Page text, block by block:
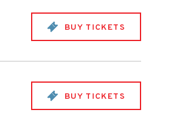
BUY TICKETS
BUY TICKETS